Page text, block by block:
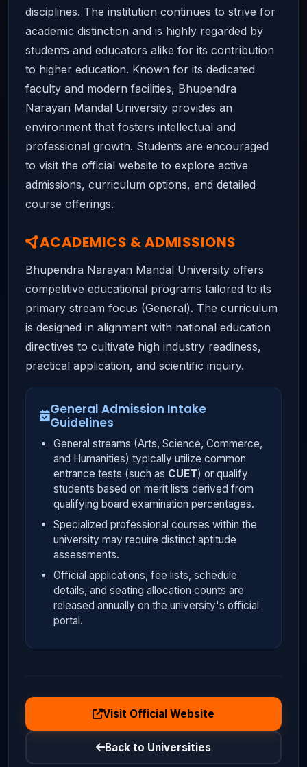
disciplines. The institution continues to strive for
academic distinction and is highly regarded by
students and educators alike for its contribution
to higher education. Known for its dedicated
faculty and modern facilities, Bhupendra
Narayan Mandal University provides an
environment that fosters intellectual and
professional growth. Students are encouraged
to visit the official website to explore active
admissions, curriculum options, and detailed
course offerings.
ACADEMICS & ADMISSIONS
Bhupendra Narayan Mandal University offers
competitive educational programs tailored to its
primary stream focus (General). The curriculum
is designed in alignment with national education
directives to cultivate high industry readiness,
practical application, and scientific inquiry.
General Admission Intake
Guidelines
General streams (Arts, Science, Commerce,
and Humanities) typically utilize common
entrance tests (such as CUET) or qualify
students based on merit lists derived from
qualifying board examination percentages.
Specialized professional courses within the
university may require distinct aptitude
assessments.
Official applications, fee lists, schedule
details, and seating allocation counts are
released annually on the university's official
portal.
Visit Official Website
Back to Universities